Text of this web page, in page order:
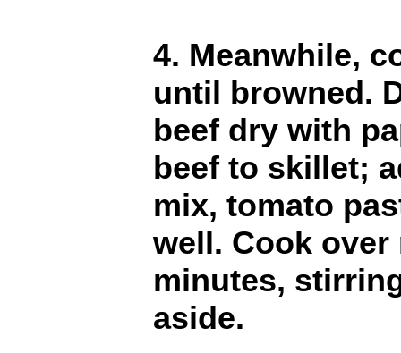
4. Meanwhile,
until browned.
beef dry with
beef to skillet;
mix, tomato
well. Cook over
minutes,
aside.